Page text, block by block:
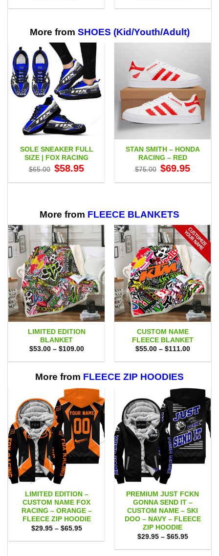
$29.95
$29.95
More from SHOES (Kid/Youth/Adult)
SOLE SNEAKER FULL
SIZE | FOX RACING
$65.00 Original
price
$65.00.
$58.95price
$58.95.
STAN SMITH – HONDA
RACING – RED
$75.00 Original
price
$75.00.
$69.95price
$69.95.
More from FLEECE BLANKETS
LIMITED EDITION
BLANKET
$53.00 – $109.00Price
$53.00
$109.00
CUSTOM NAME
FLEECE BLANKET
$55.00 – $111.00Price
$55.00
More from FLEECE ZIP HOODIES
LIMITED EDITION –
CUSTOM NAME FOX
RACING – ORANGE –
FLEECE ZIP HOODIE
$29.95 – $65.95Price
$29.95
PREMIUM JUST FCKN
GONNA SEND IT –
CUSTOM NAME – SKI
DOO – NAVY – FLEECE
ZIP HOODIE
$29.95 – $65.95Price
$29.95